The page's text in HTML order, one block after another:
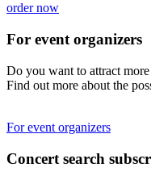
order now
For event organizers
Do you want to attract
Find out more about the
For event organizers
Concert search